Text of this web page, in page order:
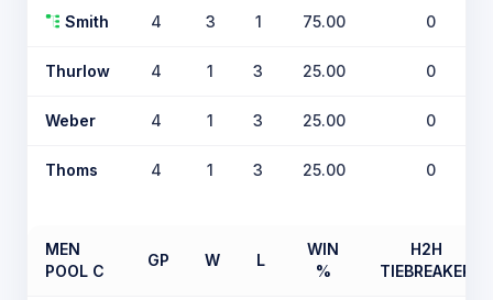
Smith 4 3 1 75.00 0
Thurlow 4 1 3 25.00 0
Weber 4 1 3 25.00 0
Thoms 4 1 3 25.00 0
MEN
POOL C
GP W L
WIN
%
H2H
TIEBREAKER